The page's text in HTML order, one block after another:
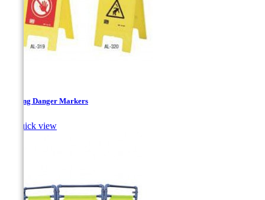
Folding Danger Markers
Quick view